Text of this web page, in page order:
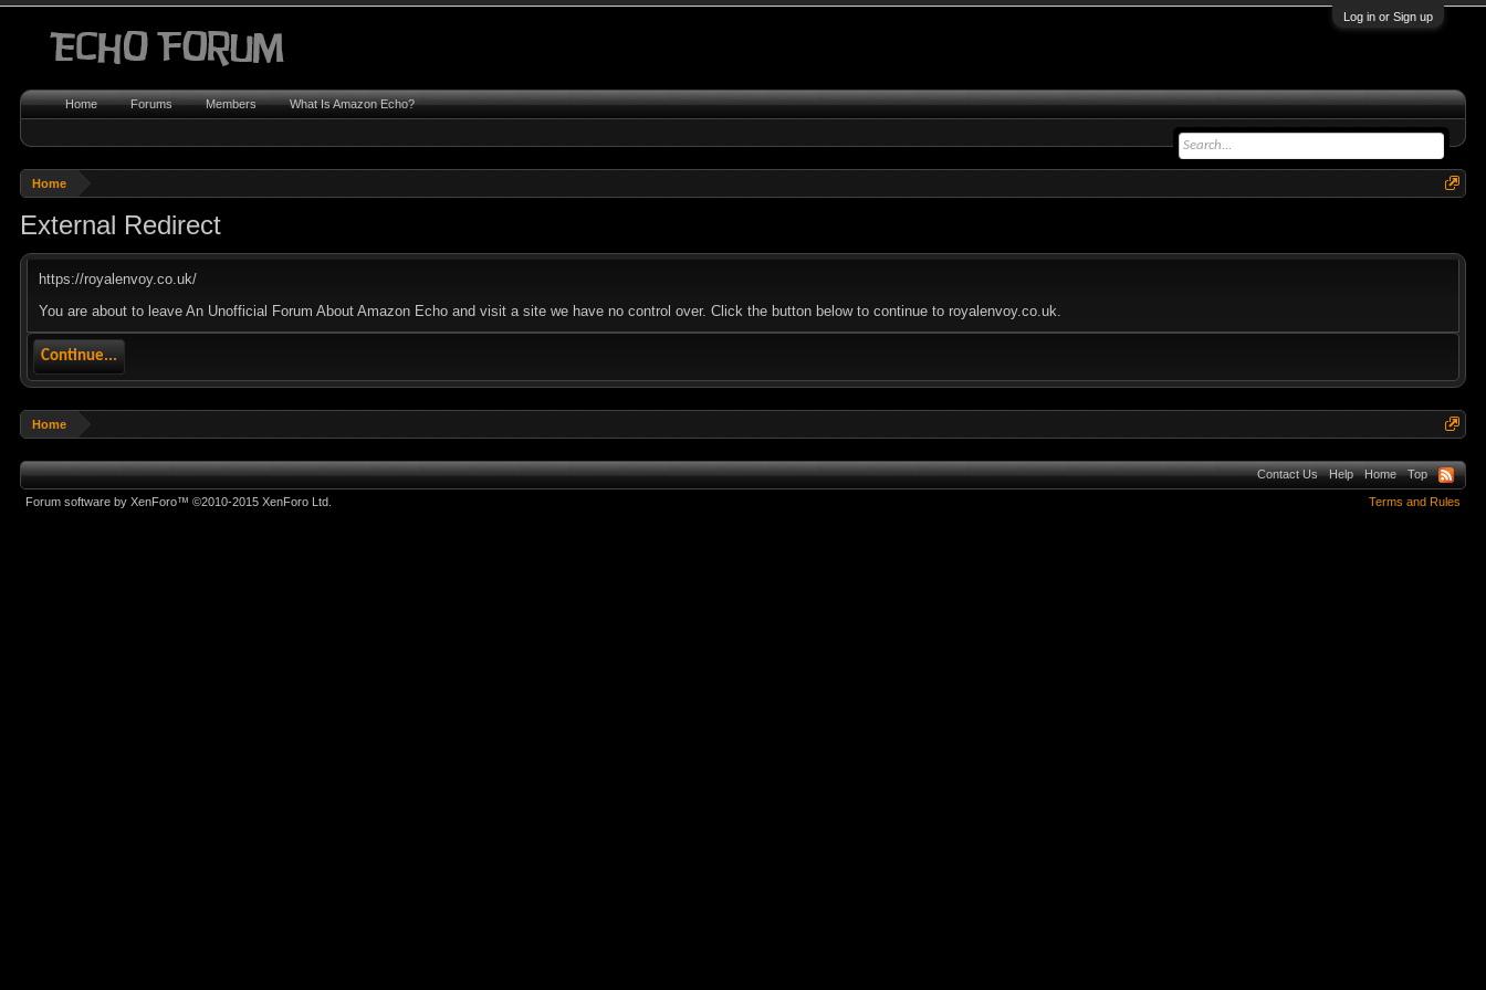
Log in or Sign up
Home
External Redirect
https://royalenvoy.co.uk/
You are about to leave An Unofficial Forum About Amazon Echo and visit a site we have no control over. Click the button below to continue to royalenvoy.co.uk.
Continue...
Home
Home Forums Members What Is Amazon Echo?
Contact Us Help Home Top
Terms and Rules
Forum software by XenForo™©2010-2015 XenForo Ltd.